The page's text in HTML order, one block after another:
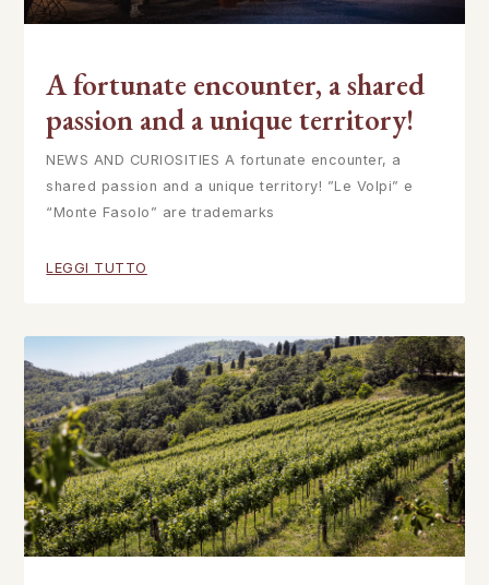
A fortunate encounter, a shared
passion and a unique territory!
NEWS AND CURIOSITIES A fortunate encounter, a
shared passion and a unique territory! ”Le Volpi” e
“Monte Fasolo” are trademarks
LEGGI TUTTO